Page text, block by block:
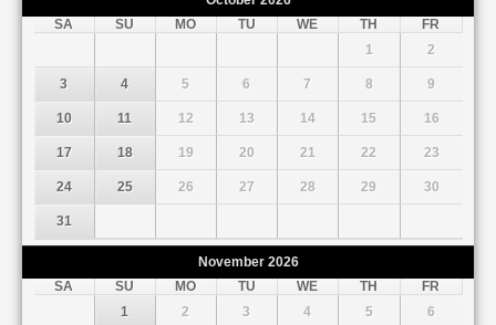
SA
SU MO TU WE TH
FR
1
2
3 4 5 6 7 8 9
10 11 12 13 14 15 16
17 18 19 20 21 22 23
24 25 26 27 28 29 30
31
November 2026
SA
SU MO TU WE TH
FR
1
2 3 4 5 6